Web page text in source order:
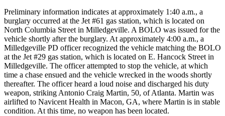
Preliminary information indicates at approximately 1:40 a.m., a
burglary occurred at the Jet #61 gas station, which is located on
North Columbia Street in Milledgeville. A BOLO was issued for the
vehicle shortly after the burglary. At approximately 4:00 a.m., a
Milledgeville PD officer recognized the vehicle matching the BOLO
at the Jet #29 gas station, which is located on E. Hancock Street in
Milledgeville. The officer attempted to stop the vehicle, at which
time a chase ensued and the vehicle wrecked in the woods shortly
thereafter. The officer heard a loud noise and discharged his duty
weapon, striking Antonio Craig Martin, 50, of Atlanta. Martin was
airlifted to Navicent Health in Macon, GA, where Martin is in stable
condition. At this time, no weapon has been located.